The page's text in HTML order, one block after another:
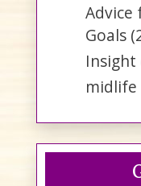
Advice
Goals
Insight
midlife